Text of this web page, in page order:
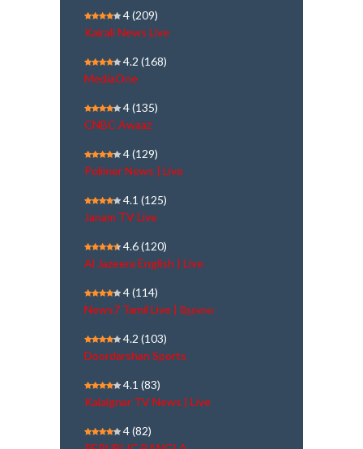
4(209)
Kairali News Live
4.2 (168)
MediaOne
4(135)
CNBC Awaaz
4(129)
Polimer News | Live
4.1 (125)
Janam TV Live
4.6(120)
Al Jazeera English | Live
4(114)
News7 Tamil Live | நேரலை
4.2 (103)
Doordarshan Sports
4.1 (83)
Kalaignar TV News | Live
4(82)